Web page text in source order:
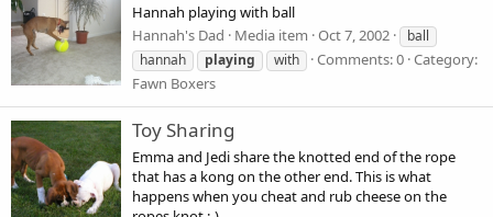
Hannah playing with ball
Hannah's Dad
Media item Oct 7, 2002
ball
hannah
playing with Comments: 0 Category:
Fawn Boxers
Toy Sharing
Emma and Jedi share the knotted end of the rope
that has a kong on the other end. This is what
happens when you cheat and rub cheese on the